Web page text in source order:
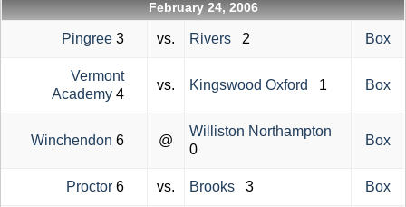
February 24, 2006
Pingree 3 vs. Rivers 2 Box
Vermont
Academy 4
vs. Kingswood Oxford 1 Box
Winchendon 6 @
Williston Northampton
0
Box
Proctor 6 vs. Brooks 3 Box